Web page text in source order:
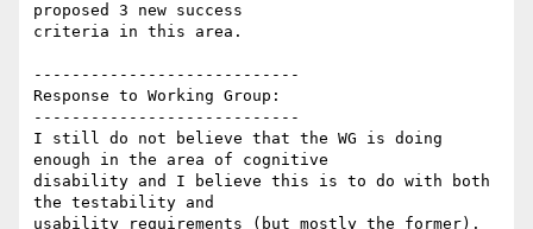
proposed 3 new success
criteria in this area.
----------------------------
Response to Working Group:
----------------------------
I still do not believe that the WG is doing
enough in the area of cognitive
disability and I believe this is to do with both
the testability and
usability requirements (but mostly the former).